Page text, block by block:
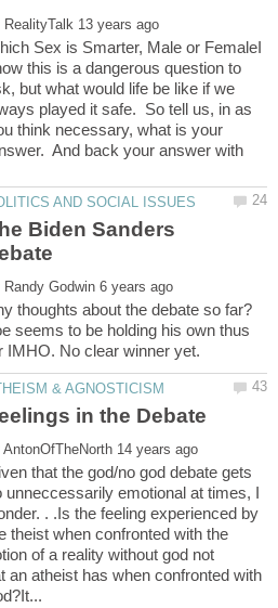
Sex is Smarter, Male or FemaleI
this is a dangerous question to
but what would life be like if we
played it safe. So tell us, in as
think necessary, what is your
And back your answer with
Biden Sanders
thoughts about the debate so far?
seems to be holding his own thus
that the god/no god debate gets
unneccessarily emotional at times, I
. .Is the feeling experienced by
theist when confronted with the
of a reality without god not
an atheist has when confronted with